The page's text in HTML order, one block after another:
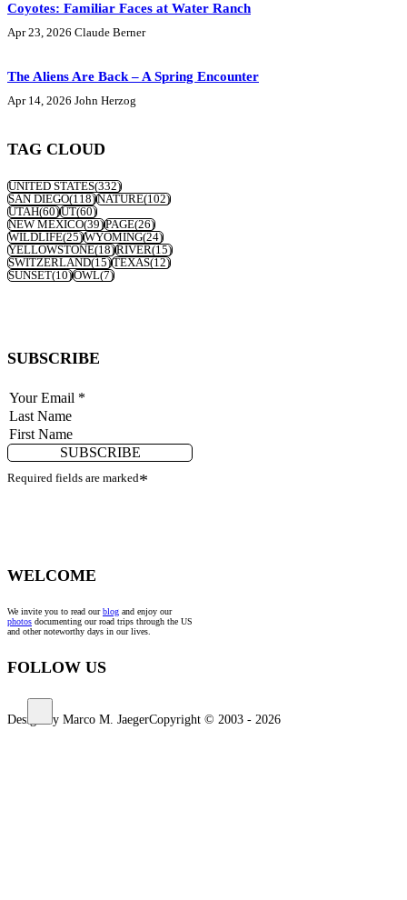
Coyotes: Familiar Faces at Water Ranch
Apr 23, 2026 Claude Berner
The Aliens Are Back – A Spring Encounter
Apr 14, 2026 John Herzog
TAG CLOUD
UNITED STATES(332)
SAN DIEGO(118)NATURE(102)
UTAH(60)UT(60)
NEW MEXICO(39)PAGE(26)
WILDLIFE(25)WYOMING(24)
YELLOWSTONE(18)RIVER(15)
SWITZERLAND(15)TEXAS(12)
SUNSET(10)OWL(7)
SUBSCRIBE
SUBSCRIBE
Required fields are marked*
WELCOME
We invite you to read ourblog and enjoy our
photos documenting our road trips through the US
and other noteworthy days in our lives.
FOLLOW US
Design by Marco M. JaegerCopyright © 2003 - 2026